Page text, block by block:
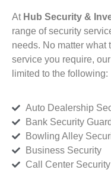
At Hub Security &
range of security
needs. No matter what
service you require,
limited to the following:
Auto Dealership
Bank Security
Bowling Alley
Business Security
Call Center Security